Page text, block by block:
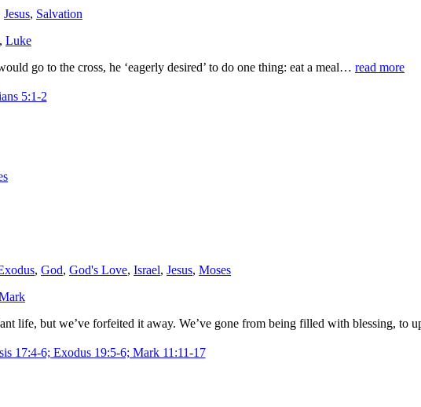
Jesus, Salvation
, Luke
go to the cross, he ‘eagerly desired’ to do one thing: eat a meal… read more
5:1-2
, God, God's Love, Israel, Jesus, Moses
life, but we’ve forfeited it away. We’ve gone from being filled with blessing, to
17:4-6; Exodus 19:5-6; Mark 11:11-17